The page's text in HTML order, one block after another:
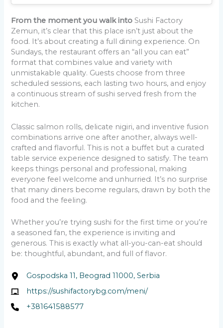
From the moment you walk into Sushi Factory
Zemun, it’s clear that this place isn’t just about the
food. It’s about creating a full dining experience. On
Sundays, the restaurant offers an “all you can eat”
format that combines value and variety with
unmistakable quality. Guests choose from three
scheduled sessions, each lasting two hours, and enjoy
a continuous stream of sushi served fresh from the
kitchen.
Classic salmon rolls, delicate nigiri, and inventive fusion
combinations arrive one after another, always well-
crafted and flavorful. This is not a buffet but a curated
table service experience designed to satisfy. The team
keeps things personal and professional, making
everyone feel welcome and unhurried. It’s no surprise
that many diners become regulars, drawn by both the
food and the feeling.
Whether you’re trying sushi for the first time or you’re
a seasoned fan, the experience is inviting and
generous. This is exactly what all-you-can-eat should
be: thoughtful, abundant, and full of flavor.
Gospodska 11, Beograd 11000, Serbia
https://sushifactorybg.com/meni/
+381641588577